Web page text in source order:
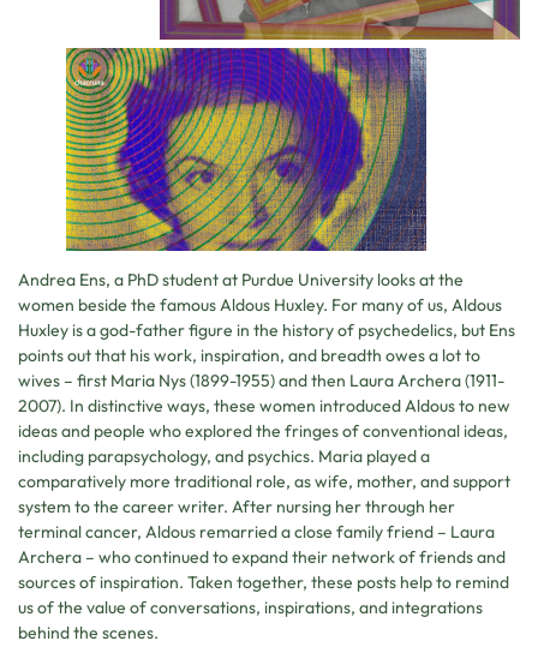
Andrea Ens, a PhD student at Purdue University looks at the
women beside the famous Aldous Huxley. For many of us, Aldous
Huxley is a god-father figure in the history of psychedelics, but Ens
points out that his work, inspiration, and breadth owes a lot to
wives – first Maria Nys (1899-1955) and then Laura Archera (1911-
2007). In distinctive ways, these women introduced Aldous to new
ideas and people who explored the fringes of conventional ideas,
including parapsychology, and psychics. Maria played a
comparatively more traditional role, as wife, mother, and support
system to the career writer. After nursing her through her
terminal cancer, Aldous remarried a close family friend – Laura
Archera – who continued to expand their network of friends and
sources of inspiration. Taken together, these posts help to remind
us of the value of conversations, inspirations, and integrations
behind the scenes.